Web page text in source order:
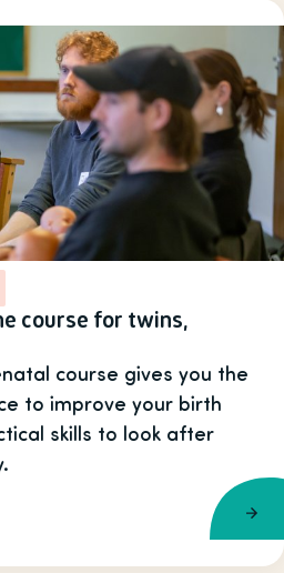
course for twins,
course gives you the
to improve your birth
skills to look after